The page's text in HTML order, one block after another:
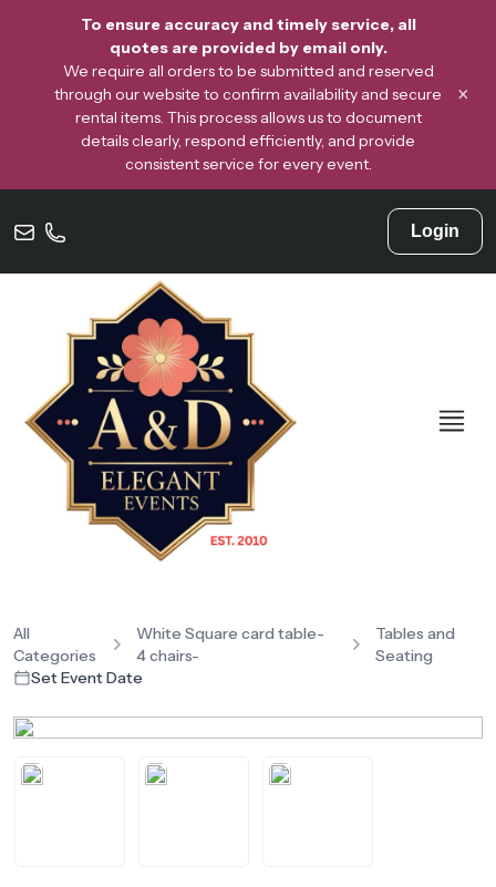
To ensure accuracy and timely service, all
quotes are provided by email only.
We require all orders to be submitted and reserved
through our website to confirm availability and secure
rental items. This process allows us to document
details clearly, respond efficiently, and provide
consistent service for every event.
×
Login
All
Categories
White Square card table-
4 chairs-
Tables and
Seating
Set Event Date